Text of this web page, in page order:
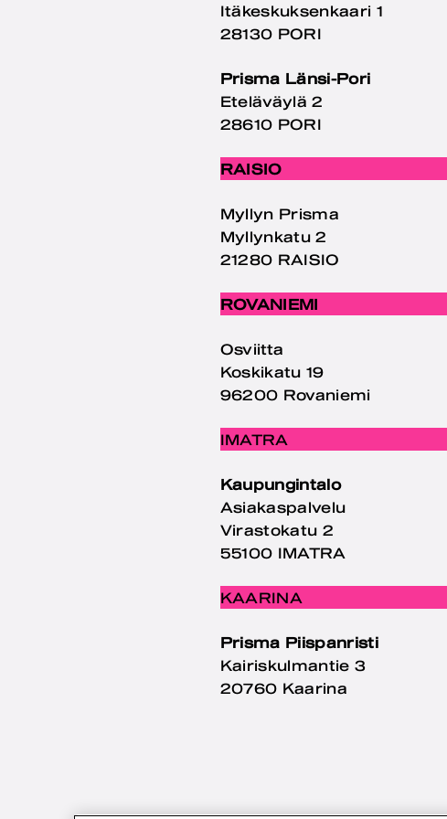
Itäkeskuksenkaari 1
28130 PORI
Prisma Länsi-Pori
Eteläväylä 2
28610 PORI
RAISIO
Myllyn Prisma
Myllynkatu 2
21280 RAISIO
ROVANIEMI
Osviitta
Koskikatu 19
96200 Rovaniemi
IMATRA
Kaupungintalo
Asiakaspalvelu
Virastokatu 2
55100 IMATRA
KAARINA
Prisma Piispanristi
Kairiskulmantie 3
20760 Kaarina